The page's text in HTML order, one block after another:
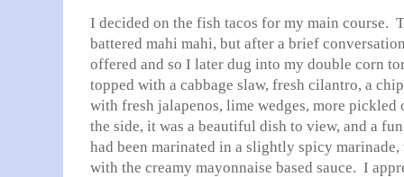
I decided on the fish tacos for my main course.
battered mahi mahi, but after a brief
offered and so I later dug into my double corn
topped with a cabbage slaw, fresh cilantro, a
with fresh jalapenos, lime wedges, more
the side, it was a beautiful dish to view, and a
had been marinated in a slightly spicy
with the creamy mayonnaise based sauce. I